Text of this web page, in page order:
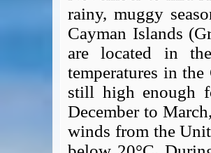
rainy, muggy
Cayman Islands
are located in
temperatures in
still high enough
December to
winds from the